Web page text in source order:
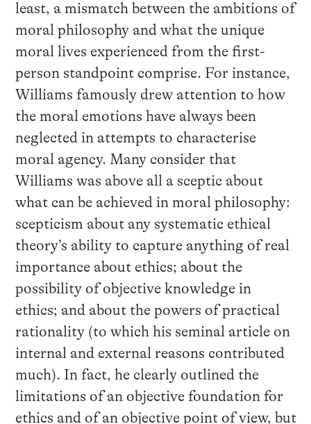
least, a mismatch between the ambitions of
moral philosophy and what the unique
moral lives experienced from the first-
person standpoint comprise. For instance,
Williams famously drew attention to how
the moral emotions have always been
neglected in attempts to characterise
moral agency. Many consider that
Williams was above all a sceptic about
what can be achieved in moral philosophy:
scepticism about any systematic ethical
theory’s ability to capture anything of real
importance about ethics; about the
possibility of objective knowledge in
ethics; and about the powers of practical
rationality (to which his seminal article on
internal and external reasons contributed
much). In fact, he clearly outlined the
limitations of an objective foundation for
ethics and of an objective point of view, but